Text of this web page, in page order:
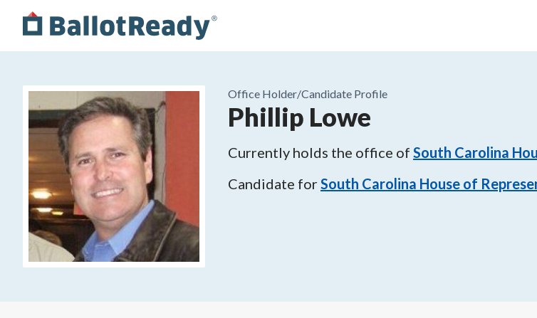
Office Holder/Candidate Profile
Phillip Lowe
Currently holds the office of South Carolina
Candidate forSouth Carolina House of